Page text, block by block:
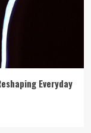
Everyday